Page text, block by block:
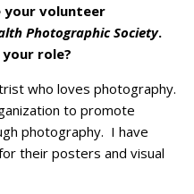
your volunteer
Photographic Society.
role?
who loves photography.
to promote
photography. I have
their posters and visual